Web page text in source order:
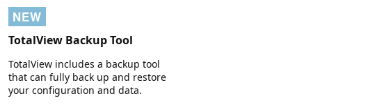
NEW
TotalView Backup Tool
TotalView includes a backup tool
that can fully back up and restore
your configuration and data.